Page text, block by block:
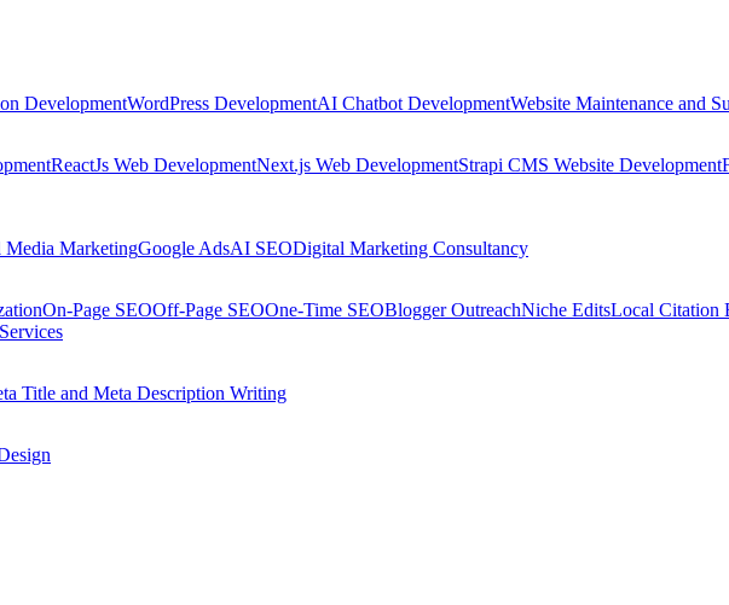
DevelopmentWordPress DevelopmentAI Chatbot DevelopmentWebsite Maintenance and
ReactJs Web DevelopmentNext.js Web DevelopmentStrapi CMS Website Development
Media MarketingGoogle AdsAI SEODigital Marketing Consultancy
On-Page SEOOff-Page SEOOne-Time SEOBlogger OutreachNiche EditsLocal Citation
Title and Meta Description Writing